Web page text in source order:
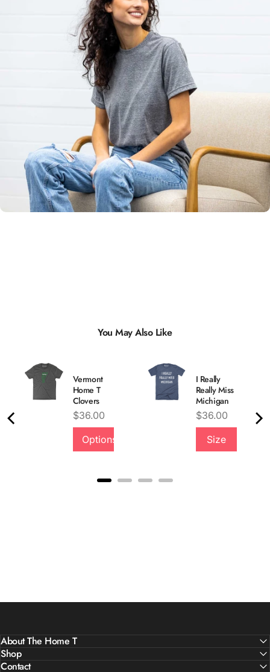
Unisex
Sizing
Quality &
Comfort
You May Also Like
Vermont
Home T
Clovers
Price
$36.00
Options
I Really
Really Miss
Michigan
Price
$36.00
Size
About The Home T
Shop
Contact